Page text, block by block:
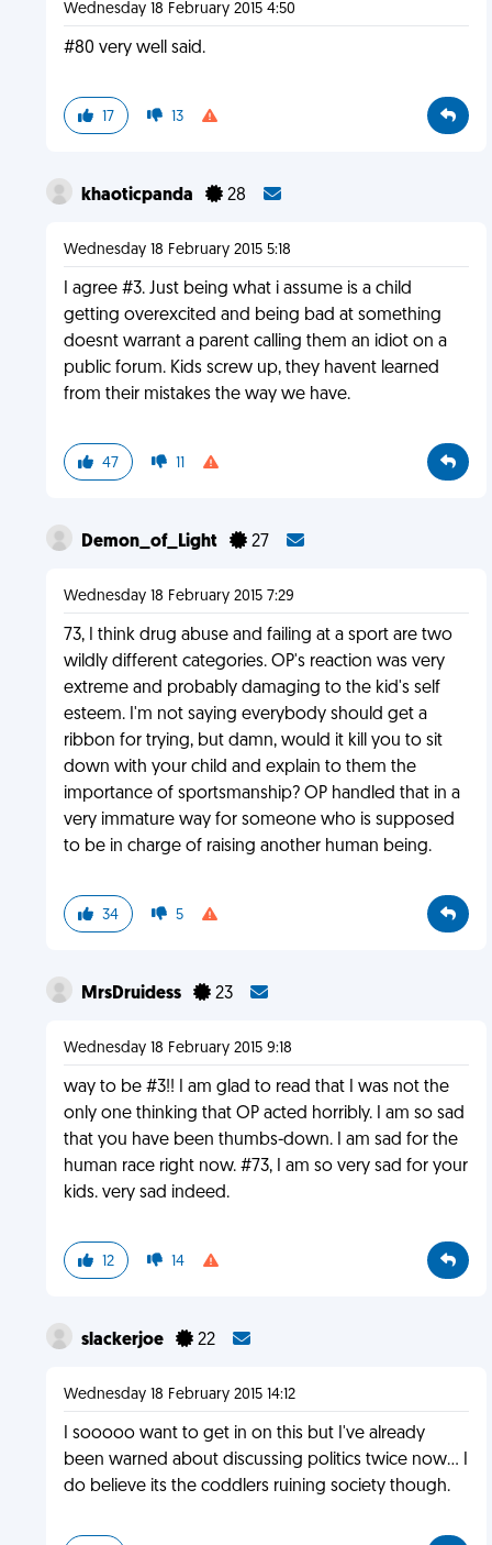
Wednesday 18 February 2015 4:50
#80 very well said.
17 13
khaoticpanda 28
Wednesday 18 February 2015 5:18
I agree #3. Just being what i assume is a child
getting overexcited and being bad at something
doesnt warrant a parent calling them an idiot on a
public forum. Kids screw up, they havent learned
from their mistakes the way we have.
47 11
Demon_of_Light 27
Wednesday 18 February 2015 7:29
73, I think drug abuse and failing at a sport are two
wildly different categories. OP's reaction was very
extreme and probably damaging to the kid's self
esteem. I'm not saying everybody should get a
ribbon for trying, but damn, would it kill you to sit
down with your child and explain to them the
importance of sportsmanship? OP handled that in a
very immature way for someone who is supposed
to be in charge of raising another human being.
34 5
MrsDruidess 23
Wednesday 18 February 2015 9:18
way to be #3!! I am glad to read that I was not the
only one thinking that OP acted horribly. I am so sad
that you have been thumbs-down. I am sad for the
human race right now. #73, I am so very sad for your
kids. very sad indeed.
12 14
slackerjoe 22
Wednesday 18 February 2015 14:12
I sooooo want to get in on this but I've already
been warned about discussing politics twice now... I
do believe its the coddlers ruining society though.